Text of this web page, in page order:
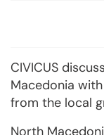
CIVICUS
Macedonia
from the local